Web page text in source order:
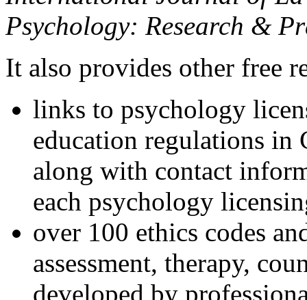
Psychology: Research &
It also provides other free
links to psychology
education regulations in
along with contact
each psychology
over 100 ethics codes
assessment, therapy,
developed by